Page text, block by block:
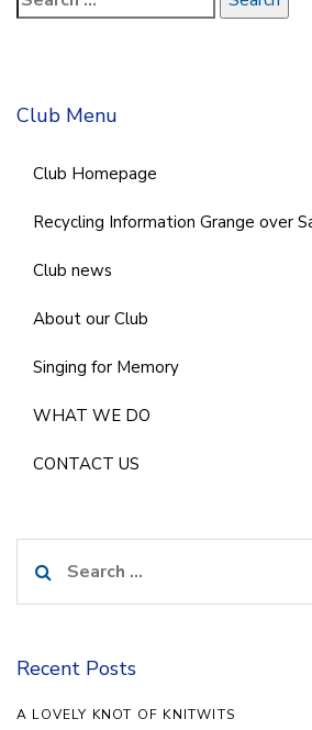
Club Menu
Club Homepage
Recycling Information Grange over
Club news
About our Club
Singing for Memory
WHAT WE DO
CONTACT US
for:
Recent Posts
A LOVELY KNOT OF KNITWITS